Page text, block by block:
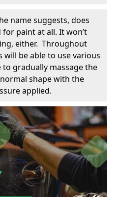
name suggests, does
paint at all. It won’t
either. Throughout
will be able to use various
gradually massage the
shape with the
applied.